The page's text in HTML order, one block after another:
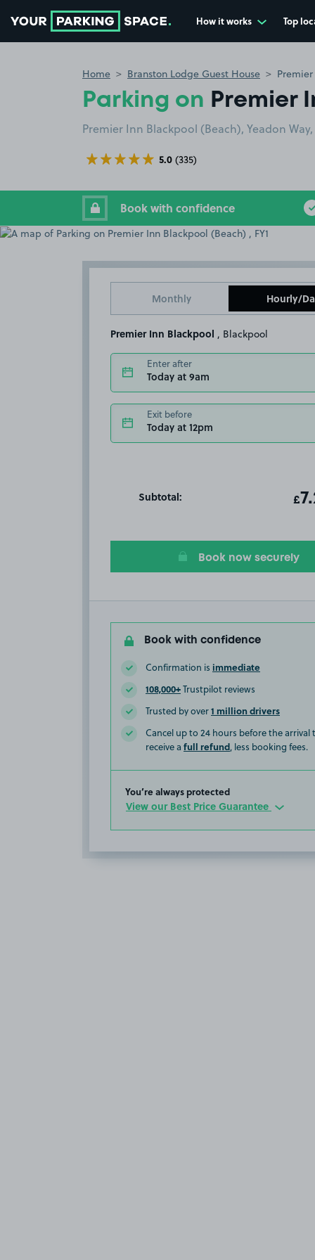
How it works Top
Home Branston Lodge Guest House
Parking on Premier
Premier Inn Blackpool (Beach), Yeadon Way,
5.0 (335)
Book with confidence
Monthly Hourly/
Premier Inn Blackpool , Blackpool
Enter after
Today at 9am
Exit before
Today at 12pm
Subtotal: £
Book now securely
Book with confidence
Confirmation is immediate
108,000+Trustpilot reviews
Trusted by over1 million drivers
Cancel up to 24 hours before the arrival
receive a full refund, less booking fees.
You’re always protected
View our Best Price Guarantee